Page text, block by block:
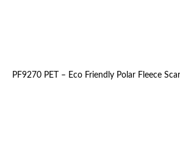
PF9270 PET – Eco Friendly Polar Fleece